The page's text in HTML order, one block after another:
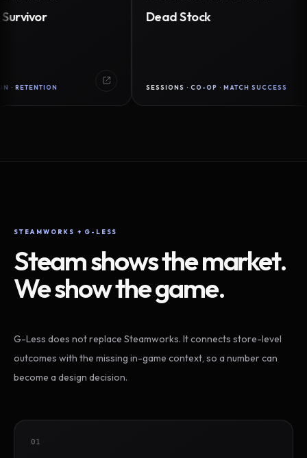
Dead Stock
SESSIONS · CO-OP · MATCH SUCCESS
STEAMWORKS + G-LESS
Steam shows the market.
We show the game.
G-Less does not replace Steamworks. It connects store-level
outcomes with the missing in-game context, so a number can
become a design decision.
01